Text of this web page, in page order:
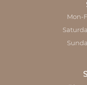
Mon-